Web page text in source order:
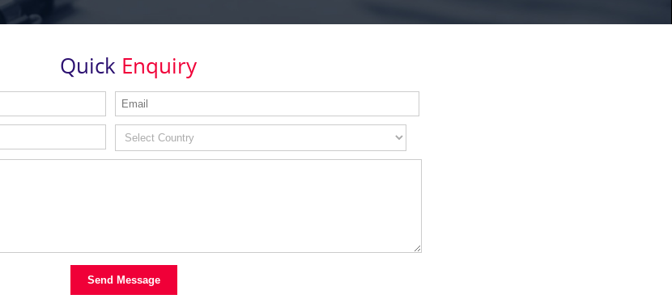
Quick Enquiry